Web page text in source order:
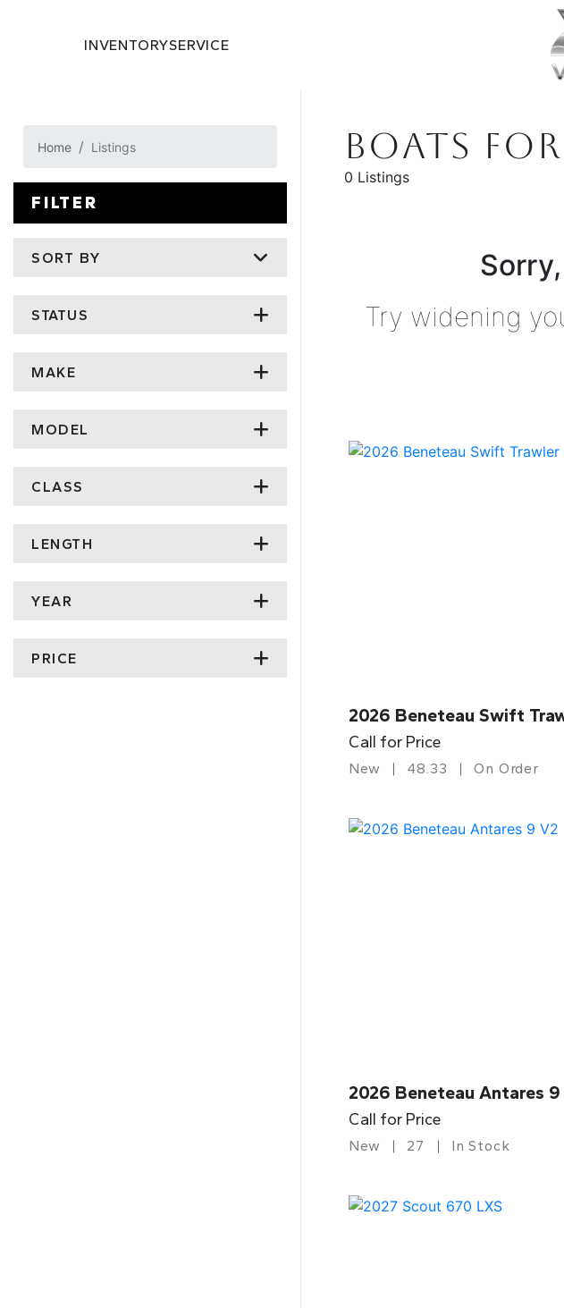
INVENTORYSERVICE
Home Listings
FILTER
SORT BY
STATUS
MAKE
MODEL
CLASS
LENGTH
YEAR
PRICE
BOATS FOR
0 Listings
Try widening
2026 Beneteau Swift
Call for Price
New 48.33 On Order
2026 Beneteau Antares 9
Call for Price
New 27 In Stock